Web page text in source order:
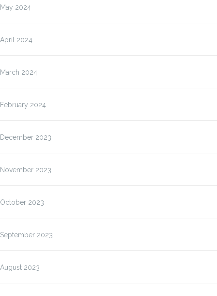
May 2024
April 2024
March 2024
February 2024
December 2023
November 2023
October 2023
September 2023
August 2023